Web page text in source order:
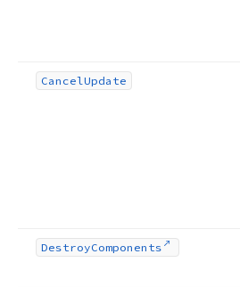
CancelUpdate
DestroyComponents